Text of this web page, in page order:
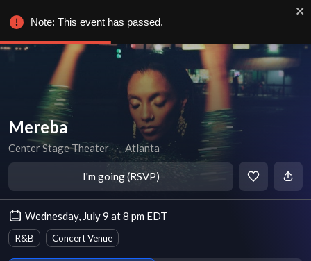
Mereba
Center Stage Theater ∙ Atlanta
I'm going (RSVP)
Wednesday, July 9 at 8 pm EDT
R&B Concert Venue
Note: This event has passed.